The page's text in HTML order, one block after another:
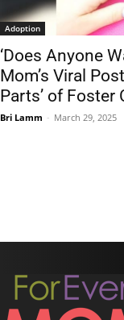
Adoption
‘Does Anyone
Mom’s Viral
Parts’ of Foster
Bri Lamm - March 29, 2025